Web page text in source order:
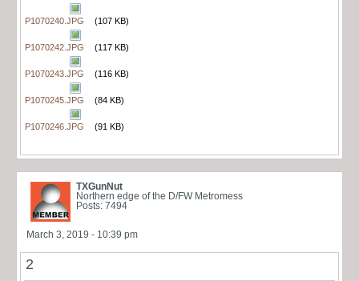
P1070240.JPG (107 KB)
P1070242.JPG (117 KB)
P1070243.JPG (116 KB)
P1070245.JPG (84 KB)
P1070246.JPG (91 KB)
TXGunNut
Northern edge of the D/FW Metromess
Posts: 7494
March 3, 2019 - 10:39 pm
2